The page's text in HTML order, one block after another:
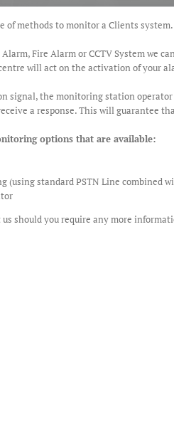
of methods to monitor a Clients system.
Fire Alarm or CCTV System we
will act on the activation of your
signal, the monitoring station
a response. This will guarantee
options that are available:
(using standard PSTN Line combined
should you require any more